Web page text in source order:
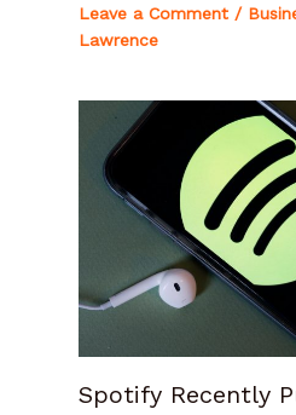
Leave a Comment /
Lawrence
Spotify Recently